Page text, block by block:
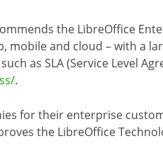
the LibreOffice
mobile and cloud – with a
as SLA (Service Level
.
for their enterprise
the LibreOffice